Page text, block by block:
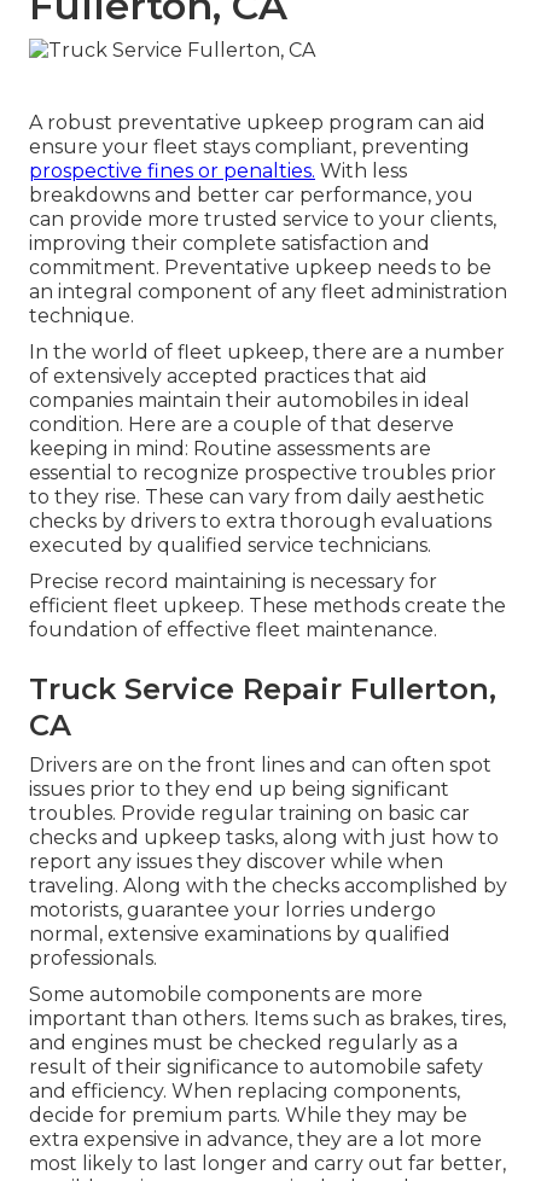
A robust preventative upkeep program can aid
ensure your fleet stays compliant, preventing
prospective fines or penalties. With less
breakdowns and better car performance, you
can provide more trusted service to your clients,
improving their complete satisfaction and
commitment. Preventative upkeep needs to be
an integral component of any fleet administration
technique.
In the world of fleet upkeep, there are a number
of extensively accepted practices that aid
companies maintain their automobiles in ideal
condition. Here are a couple of that deserve
keeping in mind: Routine assessments are
essential to recognize prospective troubles prior
to they rise. These can vary from daily aesthetic
checks by drivers to extra thorough evaluations
executed by qualified service technicians.
Precise record maintaining is necessary for
efficient fleet upkeep. These methods create the
foundation of effective fleet maintenance.
Truck Service Repair Fullerton,
CA
Drivers are on the front lines and can often spot
issues prior to they end up being significant
troubles. Provide regular training on basic car
checks and upkeep tasks, along with just how to
report any issues they discover while when
traveling. Along with the checks accomplished by
motorists, guarantee your lorries undergo
normal, extensive examinations by qualified
professionals.
Some automobile components are more
important than others. Items such as brakes, tires,
and engines must be checked regularly as a
result of their significance to automobile safety
and efficiency. When replacing components,
decide for premium parts. While they may be
extra expensive in advance, they are a lot more
most likely to last longer and carry out far better,